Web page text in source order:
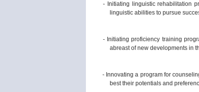
- Initiating linguistic rehabilitation
linguistic abilities to pursue
- Initiating proficiency training
abreast of new developments in
- Innovating a program for
best their potentials and